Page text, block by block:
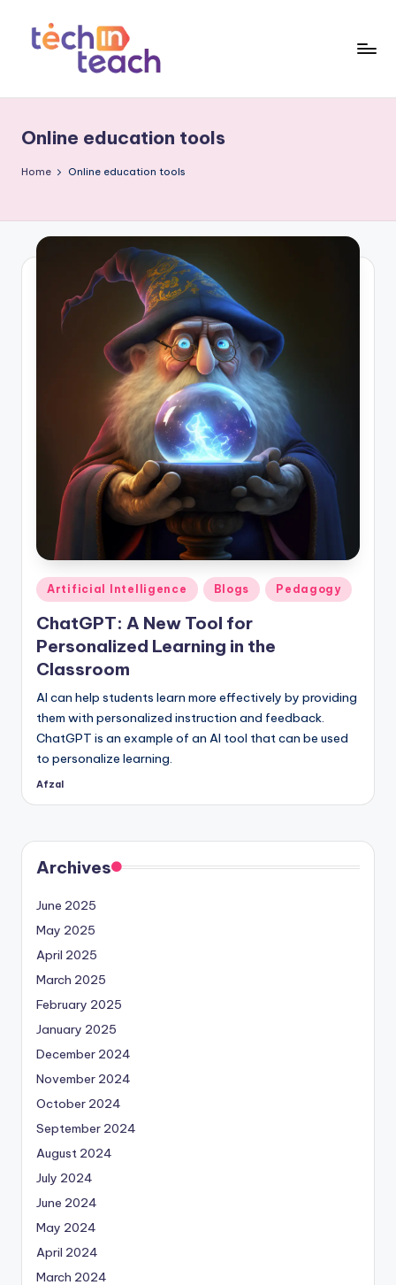
c
h
n
T
Online education tools
Home Online education tools
Posted
in
Artificial Intelligence Blogs Pedagogy
ChatGPT: A New Tool for
Personalized Learning in the
Classroom
AI can help students learn more effectively by providing
them with personalized instruction and feedback.
ChatGPT is an example of an AI tool that can be used
to personalize learning.
Posted
Afzal
Archives
June 2025
May 2025
April 2025
March 2025
February 2025
January 2025
December 2024
November 2024
October 2024
September 2024
August 2024
July 2024
June 2024
May 2024
April 2024
March 2024